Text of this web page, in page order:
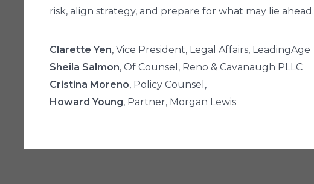
risk, align strategy, and prepare for what may lie ahead.
Clarette Yen, Vice President, Legal Affairs, LeadingAge
Sheila Salmon, Of Counsel, Reno & Cavanaugh PLLC
Cristina Moreno, Policy Counsel,
Howard Young, Partner, Morgan Lewis